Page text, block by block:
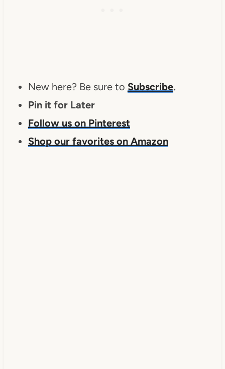
New here? Be sure to Subscribe.
Pin it for Later
Follow us on Pinterest
Shop our favorites on Amazon